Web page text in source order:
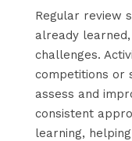
Regular review
already
challenges.
competitions or
assess and
consistent
learning,